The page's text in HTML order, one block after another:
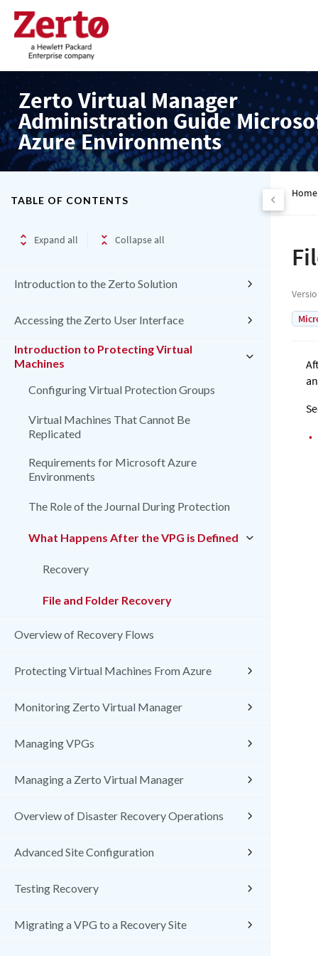
Zerto Virtual Manager
Administration Guide
Azure Environments
TABLE OF CONTENTS
Expand all Collapse all
Introduction to the Zerto Solution
Accessing the Zerto User Interface
Introduction to Protecting Virtual
Machines
Configuring Virtual Protection Groups
Virtual Machines That Cannot Be
Replicated
Requirements for Microsoft Azure
Environments
The Role of the Journal During Protection
What Happens After the VPG is Defined
Recovery
File and Folder Recovery
Overview of Recovery Flows
Protecting Virtual Machines From Azure
Monitoring Zerto Virtual Manager
Managing VPGs
Managing a Zerto Virtual Manager
Overview of Disaster Recovery Operations
Advanced Site Configuration
Testing Recovery
Migrating a VPG to a Recovery Site
Home
•